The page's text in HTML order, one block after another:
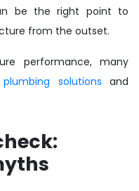
be the right point to
from the outset.
performance, many
solutions and